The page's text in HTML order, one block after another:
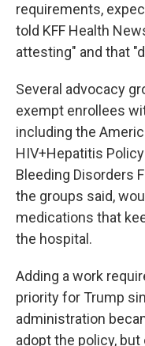
requirements,
told KFF Health
attesting" and that
Several advocacy
exempt enrollees
including the
HIV+Hepatitis
Bleeding Disorders
the groups said,
medications that
the hospital.
Adding a work
priority for Trump
administration
adopt the policy,